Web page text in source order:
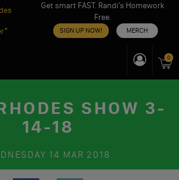
"
Get smart FAST. Randi’s Homework
Free.
SIGN UP NOW! MERCH
0
SHOW 3-
14-18
14 MAR 2018